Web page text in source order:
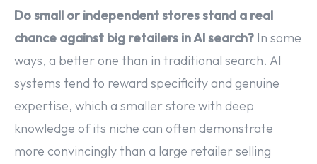
Do small or independent stores stand a real
chance against big retailers in AI search? In some
ways, a better one than in traditional search. AI
systems tend to reward specificity and genuine
expertise, which a smaller store with deep
knowledge of its niche can often demonstrate
more convincingly than a large retailer selling